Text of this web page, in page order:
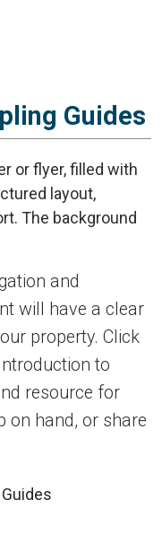
Guides
and
will have a clear
property. Click
to
resource for
on hand, or share